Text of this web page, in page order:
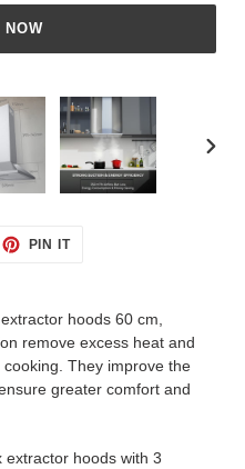
NOW
PIN ITPIN
hoods 60 cm,
remove excess heat and
They improve the
greater comfort and
extractor hoods with 3